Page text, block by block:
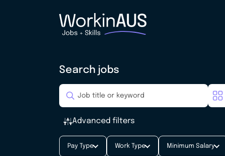
Search jobs
Advanced filters
Pay Type Work Type Minimum Salary